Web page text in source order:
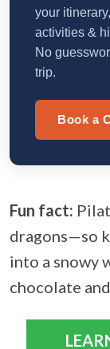
your
activities &
No
trip.
Book a
Fun fact:
dragons—so
into a snowy
chocolate